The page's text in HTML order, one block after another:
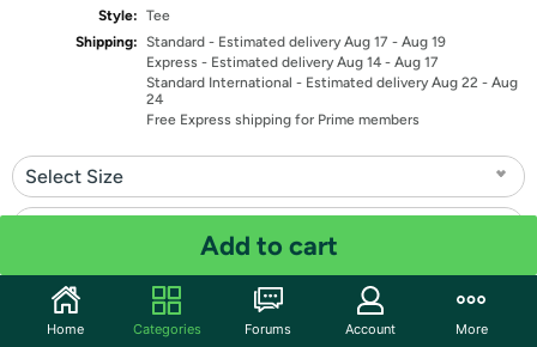
Style: Tee
Shipping: Standard - Estimated delivery Aug 17 - Aug 19
Express - Estimated delivery Aug 14 - Aug 17
Standard International - Estimated delivery Aug 22 - Aug
24
Free Express shipping for Prime members
Select Size
Quantity: 1
Add to cart
Home Categories Forums Account More